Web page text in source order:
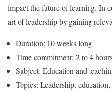
impact the future of learning. In
art of leadership by gaining
Duration: 10 weeks long
Time commitment: 2 to 4
Subject: Education and
Topics: Leadership,